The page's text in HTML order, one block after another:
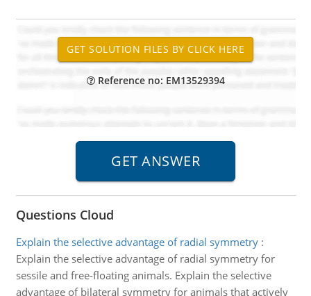
Reference no: EM13529394
Questions Cloud
Explain the selective advantage of radial symmetry:
Explain the selective advantage of radial symmetry for
sessile and free-floating animals. Explain the selective
advantage of bilateral symmetry for animals that actively